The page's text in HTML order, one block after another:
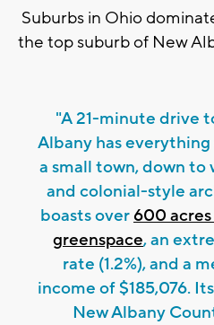
Suburbs in Ohio
the top suburb of New
"A 21-minute drive
Albany has
a small town, down
and colonial-style
boasts over600
greenspace, an
rate (1.2%), and a
income of $185,076.
New Albany